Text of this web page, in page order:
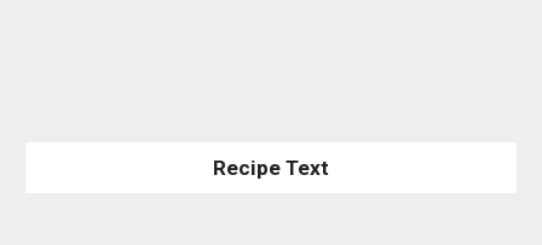
Recipe Text